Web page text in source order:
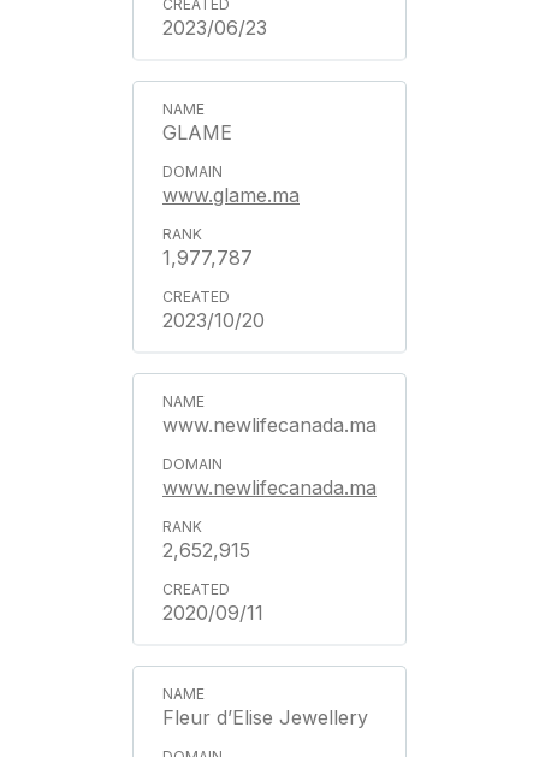
2023/06/23
GLAME
www.glame.ma
1,977,787
2023/10/20
www.newlifecanada.ma
www.newlifecanada.ma
2,652,915
2020/09/11
Fleur d’Elise Jewellery